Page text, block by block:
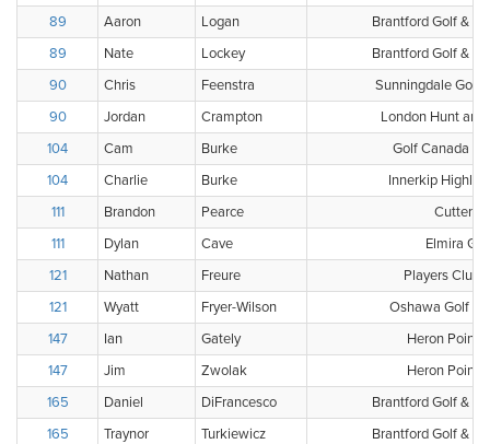
89
Aaron Logan
Brantford Golf &
89
Nate Lockey
Brantford Golf &
90
Chris Feenstra
Sunningdale Golf
90
Jordan Crampton
London Hunt
104
Cam Burke
Golf Canada
104
Charlie Burke
Innerkip
111
Brandon Pearce
Cutten
111
Dylan Cave
Elmira
121
Nathan Freure
Players Club
121
Wyatt Fryer-Wilson
Oshawa Golf &
147
Ian Gately
Heron Point
147
Jim Zwolak
Heron Point
165
Daniel DiFrancesco
Brantford Golf &
165
Traynor Turkiewicz
Brantford Golf &